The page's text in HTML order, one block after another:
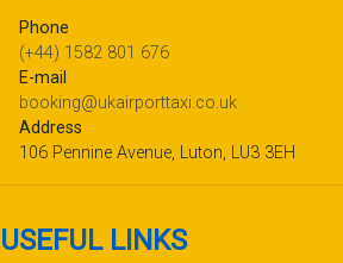
Phone
(+44) 1582 801 676
E-mail
booking@ukairporttaxi.co.uk
Address
106 Pennine Avenue, Luton, LU3 3EH
USEFUL LINKS